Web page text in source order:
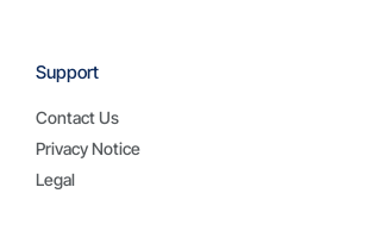
Support
Contact Us
Privacy Notice
Legal